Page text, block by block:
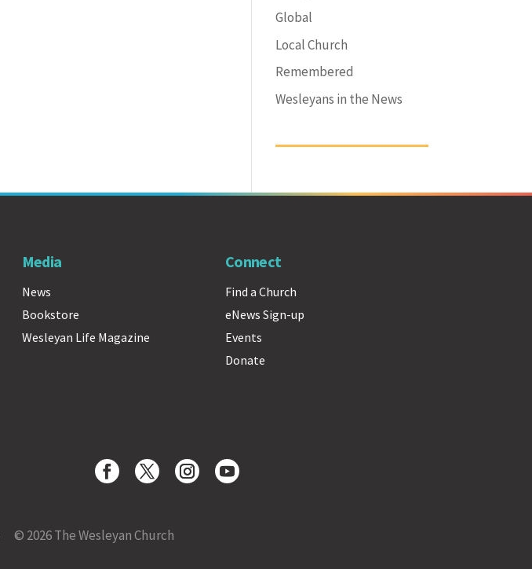
Global
Local Church
Remembered
Wesleyans in the News
Media
News
Bookstore
Wesleyan Life Magazine
Connect
Find a Church
eNews Sign-up
Events
Donate
© 2026 The Wesleyan Church